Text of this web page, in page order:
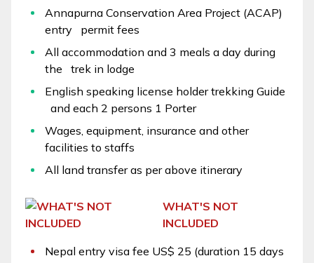
Annapurna Conservation Area Project (ACAP)
entry permit fees
All accommodation and 3 meals a day during
the trek in lodge
English speaking license holder trekking Guide
and each 2 persons 1 Porter
Wages, equipment, insurance and other
facilities to staffs
All land transfer as per above itinerary
WHAT'S NOT
INCLUDED
Nepal entry visa fee US$ 25 (duration 15 days